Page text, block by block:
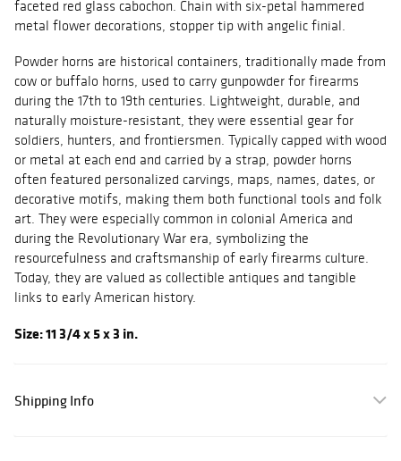
faceted red glass cabochon. Chain with six-petal hammered
metal flower decorations, stopper tip with angelic finial.
Powder horns are historical containers, traditionally made from
cow or buffalo horns, used to carry gunpowder for firearms
during the 17th to 19th centuries. Lightweight, durable, and
naturally moisture-resistant, they were essential gear for
soldiers, hunters, and frontiersmen. Typically capped with wood
or metal at each end and carried by a strap, powder horns
often featured personalized carvings, maps, names, dates, or
decorative motifs, making them both functional tools and folk
art. They were especially common in colonial America and
during the Revolutionary War era, symbolizing the
resourcefulness and craftsmanship of early firearms culture.
Today, they are valued as collectible antiques and tangible
links to early American history.
Size: 11 3/4 x 5 x 3 in.
Shipping Info